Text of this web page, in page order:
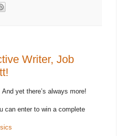
Writer, Job
And yet there’s always more!
can enter to win a complete